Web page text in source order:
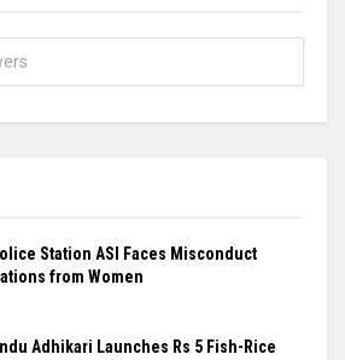
Station ASI Faces Misconduct
from Women
Adhikari Launches Rs 5 Fish-Rice